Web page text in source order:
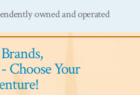
owned and operated
Choose Your